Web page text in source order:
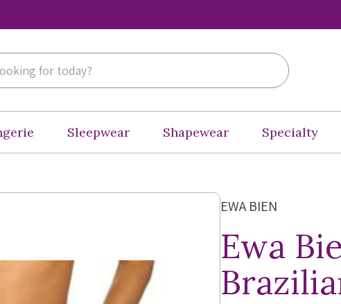
Sleepwear Shapewear Specialty
EWA BIEN
Ewa